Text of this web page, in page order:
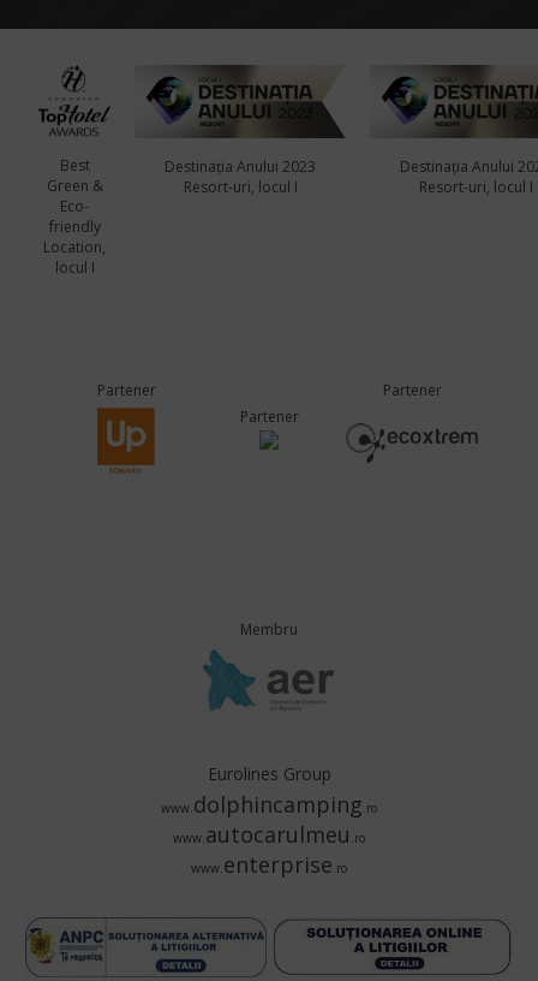
Best
Green &
Eco-
friendly
Location,
locul I
Destinația Anului 2023
Resort-uri, locul I
Destinația Anului
Resort-uri, locul I
Partener
Partener
Partener
Membru
Eurolines Group
www.dolphincamping.ro
www.autocarulmeu .ro
www.enterprise.ro